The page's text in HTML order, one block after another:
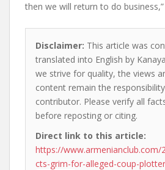
then we will return to do business,”
Disclaimer: This article was
translated into English by
we strive for quality, the views
content remain the
contributor. Please verify all
before reposting or citing.
Direct link to this article:
https://www.armenianclub.com/
cts-grim-for-alleged-coup-